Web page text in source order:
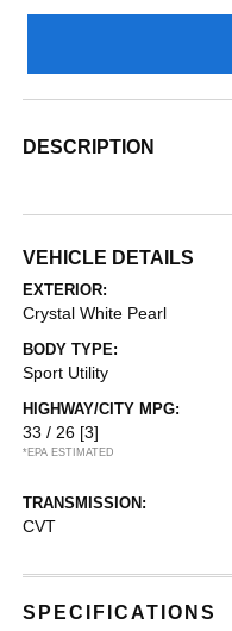
DESCRIPTION
VEHICLE DETAILS
EXTERIOR:
Crystal White Pearl
BODY TYPE:
Sport Utility
HIGHWAY/CITY MPG:
33 / 26 [3]
*EPA ESTIMATED
TRANSMISSION:
CVT
SPECIFICATIONS